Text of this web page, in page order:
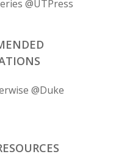
@UTPress
@Duke